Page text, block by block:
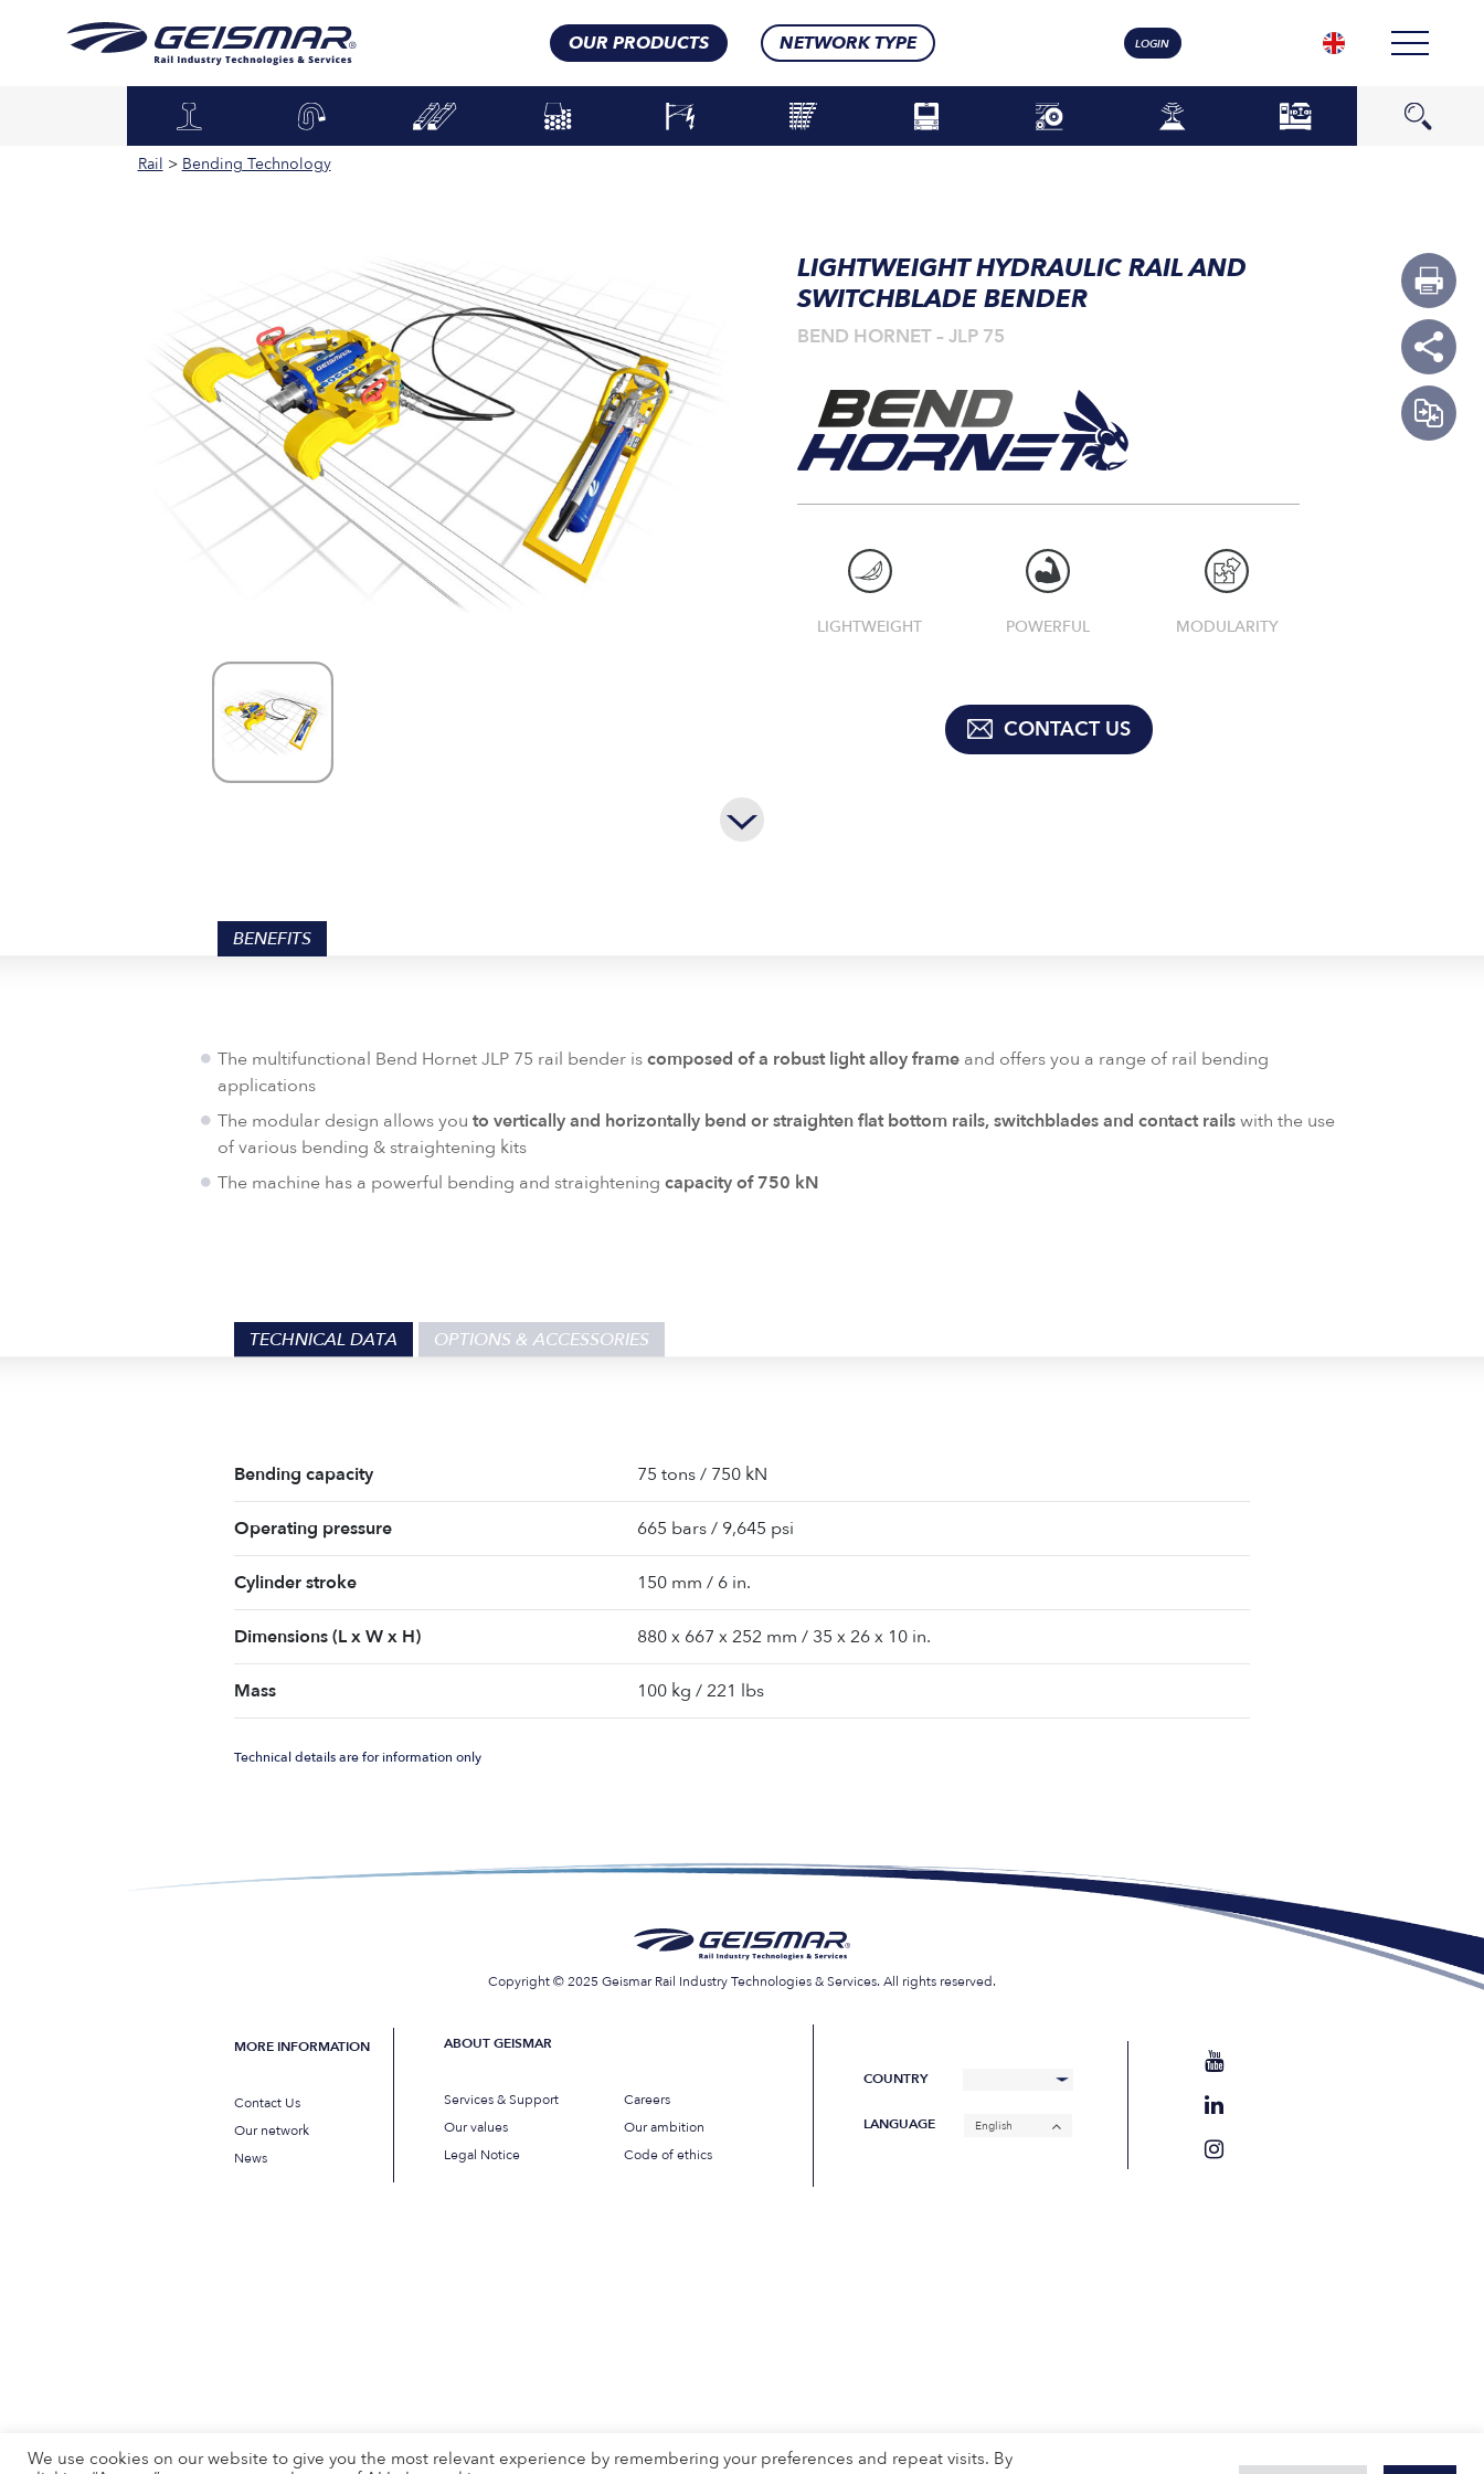
OUR PRODUCTS NETWORK TYPE LOGIN
Rail > Bending Technology
LIGHTWEIGHT HYDRAULIC RAIL AND
SWITCHBLADE BENDER
BEND HORNET – JLP 75
LIGHTWEIGHT POWERFUL MODULARITY
CONTACT US
BENEFITS
The multifunctional Bend Hornet JLP 75 rail bender iscomposed of a robust light alloy frameand offers you a range of rail bending
applications
The modular design allows you to vertically and horizontally bend or straighten flat bottom rails, switchblades and contact railswith the use
of various bending & straightening kits
The machine has a powerful bending and straightening capacity of 750 kN
TECHNICAL DATA OPTIONS & ACCESSORIES
Bending capacity 75 tons / 750 kN
Operating pressure 665 bars / 9,645 psi
Cylinder stroke 150 mm / 6 in.
Dimensions (L x W x H) 880 x 667 x 252 mm / 35 x 26 x 10 in.
Mass 100 kg / 221 lbs
Technical details are for information only
Copyright © 2025 Geismar Rail Industry Technologies & Services. All rights reserved.
MORE INFORMATION
Contact Us
Our network
News
ABOUT GEISMAR
Services & Support
Careers
Our values
Our ambition
Legal Notice
Code of ethics
COUNTRY
LANGUAGE English
We use cookies on our website to give you the most relevant experience by remembering your preferences and repeat visits. By